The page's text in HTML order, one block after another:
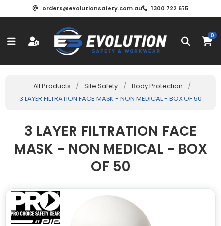
orders@evolutionsafety.com.au 1300 722 675
0
All Products / Site Safety / Body Protection
/
3 LAYER FILTRATION FACE MASK - NON MEDICAL - BOX OF 50
3 LAYER FILTRATION FACE
MASK - NON MEDICAL - BOX
OF 50